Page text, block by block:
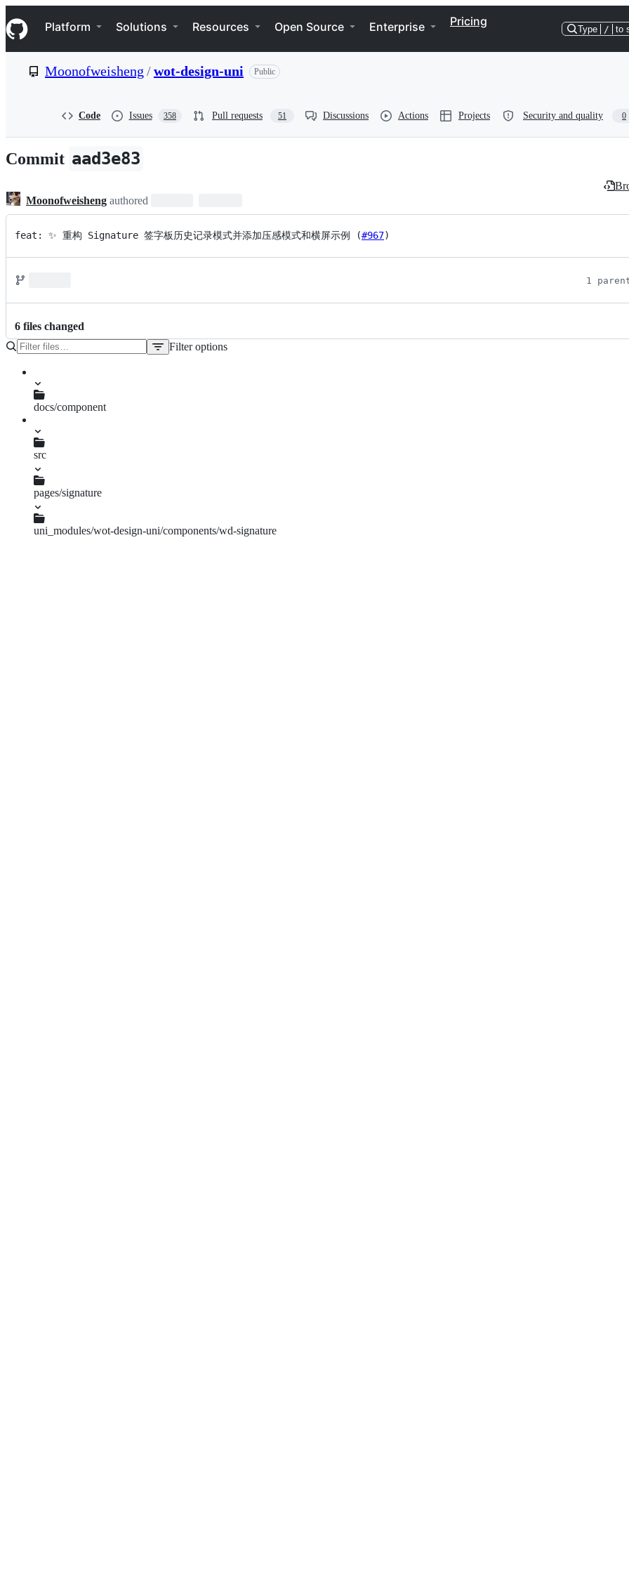
k
i
p
e
n
t
Navigation Menu
Platform Solutions Resources Open Source Enterprise Pricing
Type / to
Moonofweisheng /wot-design-uni Public
Code Issues 358 Pull requests 51 Discussions Actions Projects Security and quality 0
Commit aad3e83
Moonofweisheng authored
feat: ✨ 重构 Signature 签字板历史记录模式并添加压感模式和横屏示例 (#967)
1
6 files changed
Filter options
docs/component
signature.md
src
pages.json
pages/signature
Index.vue
Landscape.vue
uni_modules/wot-design-uni/components/wd-signature